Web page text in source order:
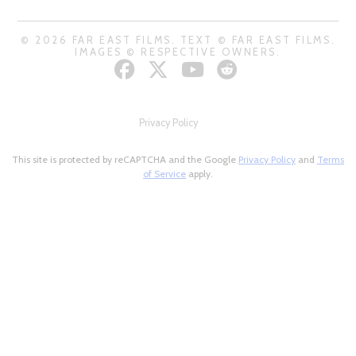
© 2026 FAR EAST FILMS. TEXT © FAR EAST FILMS.
IMAGES © RESPECTIVE OWNERS.
Privacy Policy
This site is protected by reCAPTCHA and the Google Privacy Policy and Terms
of Service apply.